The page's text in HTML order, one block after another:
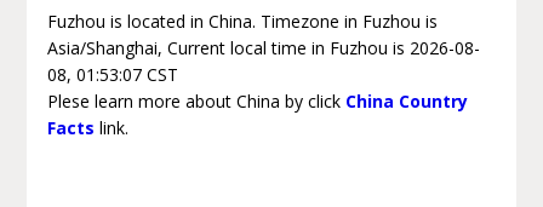
Fuzhou is located in China. Timezone in Fuzhou is
Asia/Shanghai, Current local time in Fuzhou is 2026-08-
08, 01:53:07 CST
Plese learn more about China by click China Country
Facts link.